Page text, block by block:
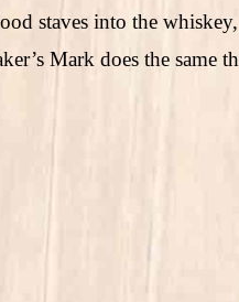
staves into the
Mark does the same